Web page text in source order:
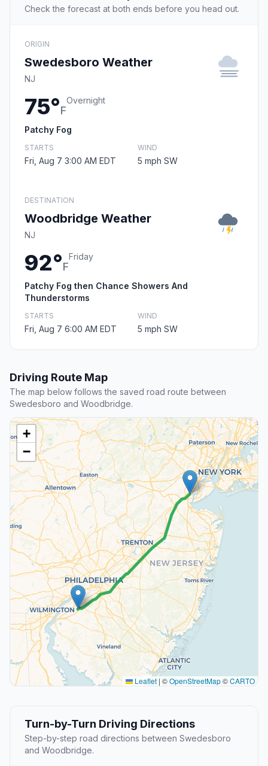
Check the forecast at both ends before you head out.
ORIGIN
Swedesboro Weather
NJ
75°F
Overnight
Patchy Fog
STARTS
Fri, Aug 7 3:00 AM EDT
WIND
5 mph SW
DESTINATION
Woodbridge Weather
NJ
92°F
Friday
Patchy Fog then Chance Showers And
Thunderstorms
STARTS
Fri, Aug 7 6:00 AM EDT
WIND
5 mph SW
Driving Route Map
The map below follows the saved road route between
Swedesboro and Woodbridge.
+
−
Leaflet | ©OpenStreetMap©CARTO
Turn-by-Turn Driving Directions
Step-by-step road directions between Swedesboro
and Woodbridge.